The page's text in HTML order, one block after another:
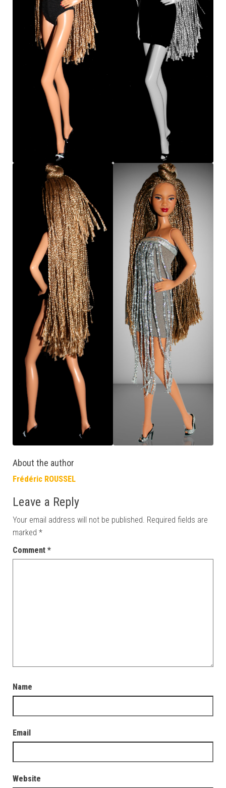
About the author
Frédéric ROUSSEL
Leave a Reply
Your email address will not be published. Required fields are
marked *
Comment *
Name
Email
Website